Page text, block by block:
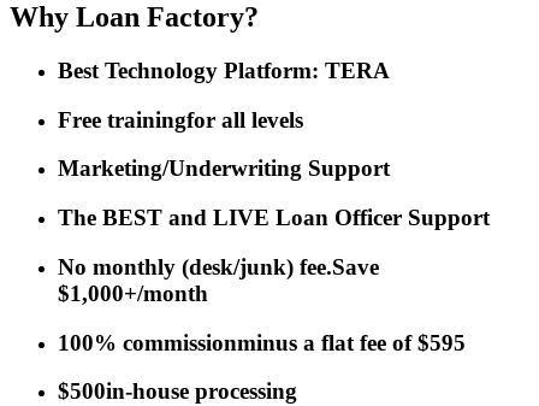
Why Loan Factory?
Best Technology Platform: TERA
Free trainingfor all levels
Marketing/Underwriting Support
The BEST and LIVE Loan Officer Support
No monthly (desk/junk) fee.Save
$1,000+/month
100% commissionminus a flat fee of $595
$500in-house processing